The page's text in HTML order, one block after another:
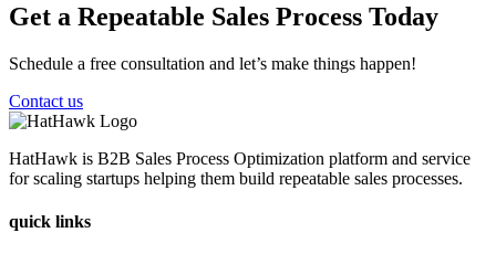
Get a Repeatable Sales Process Today
Schedule a free consultation and let’s make things happen!
Contact us
HatHawk is B2B Sales Process Optimization platform and service
for scaling startups helping them build repeatable sales processes.
quick links